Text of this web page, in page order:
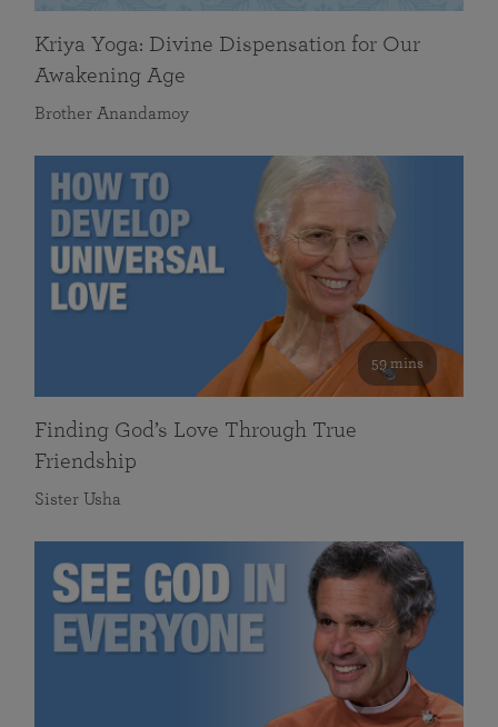
Kriya Yoga: Divine Dispensation for Our
Awakening Age
Brother Anandamoy
59 mins
Finding God’s Love Through True
Friendship
Sister Usha